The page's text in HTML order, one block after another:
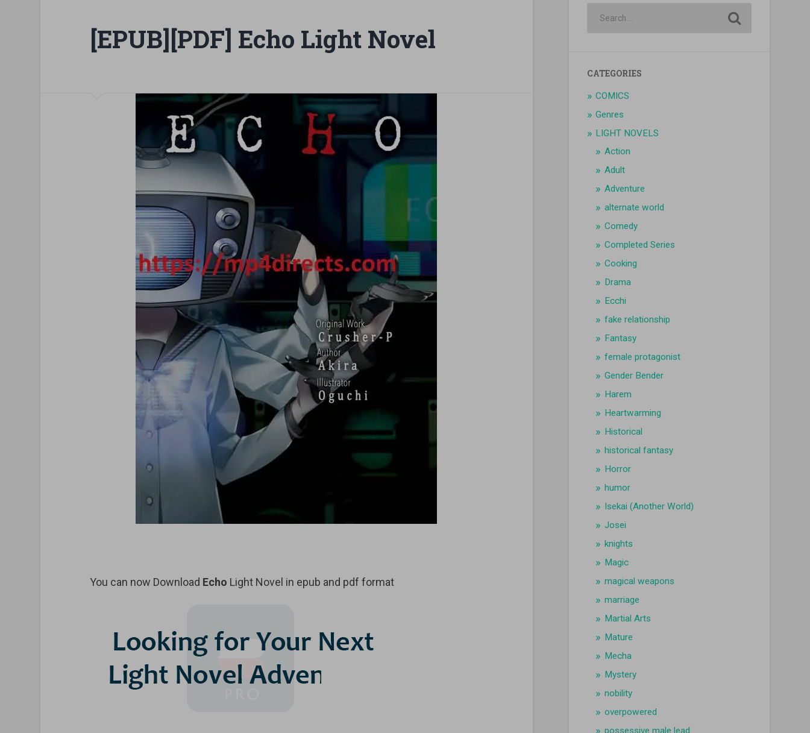
[EPUB][PDF] Echo Light Novel
You can now Download Echo Light Novel in epub and pdf format
CATEGORIES
COMICS
Genres
LIGHT NOVELS
Action
Adult
Adventure
alternate world
Comedy
Completed Series
Cooking
Drama
Ecchi
fake relationship
Fantasy
female protagonist
Gender Bender
Harem
Heartwarming
Historical
historical fantasy
Horror
humor
Isekai (Another World)
Josei
knights
Magic
magical weapons
marriage
Martial Arts
Mature
Mecha
Mystery
nobility
overpowered
possessive male lead